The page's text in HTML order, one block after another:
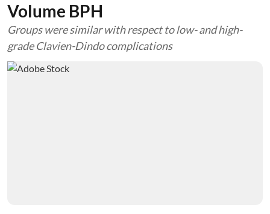
Volume BPH
Groups were similar with respect to low- and high-
grade Clavien-Dindo complications